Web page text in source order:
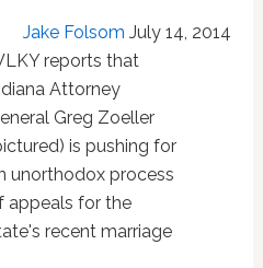
Jake Folsom July 14, 2014
reports that
Attorney
Greg Zoeller
is pushing for
unorthodox process
appeals for the
recent marriage